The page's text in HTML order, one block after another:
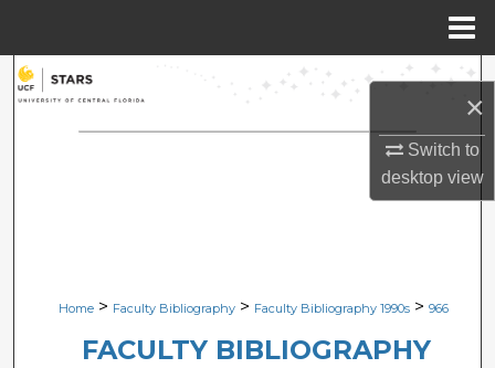
×
Switch to
desktopview
Search
Browse Collections
Digital Commons Network™
Home > Faculty Bibliography > Faculty Bibliography 1990s > 966
FACULTY BIBLIOGRAPHY